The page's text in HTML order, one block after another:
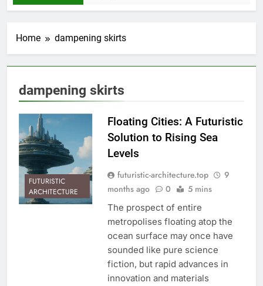
Home dampening skirts
dampening skirts
FUTURISTIC
ARCHITECTURE
Floating Cities: A Futuristic
Solution to Rising Sea
Levels
futuristic-architecture.top
9
months ago
0 5 mins
The prospect of entire
metropolises floating atop the
ocean surface may once have
sounded like pure science
fiction, but rapid advances in
innovation and materials